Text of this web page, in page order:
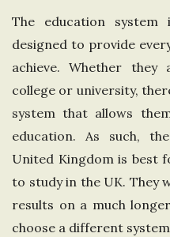
The education
designed to provide
achieve. Whether
college or university,
system that allows
education. As such,
United Kingdom is best
to study in the UK. They
results on a much
choose a different